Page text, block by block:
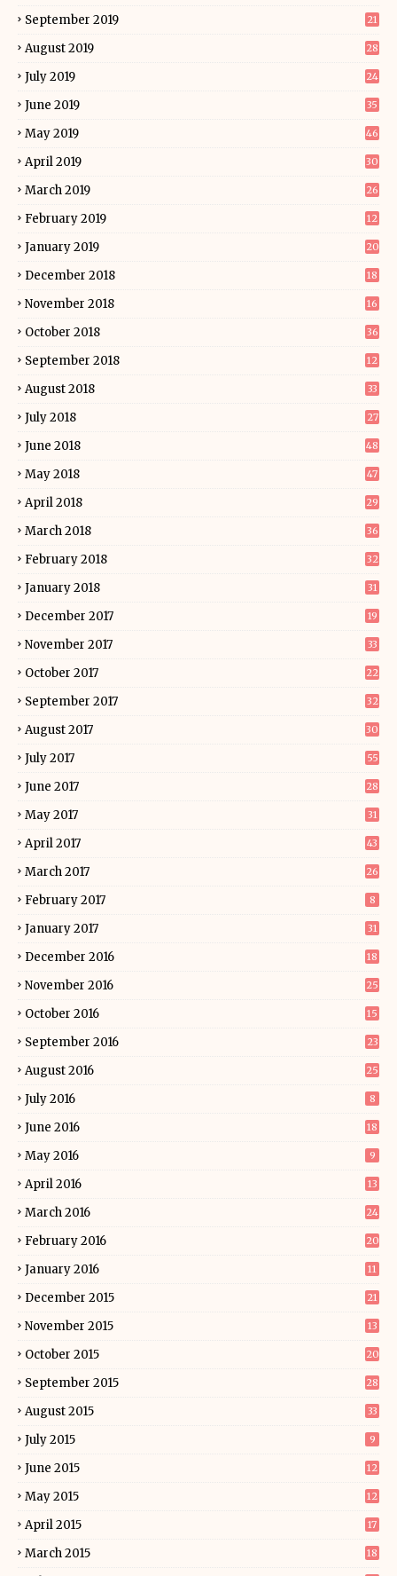
September 2019 21
August 2019 28
July 2019 24
June 2019 35
May 2019 46
April 2019 30
March 2019 26
February 2019 12
January 2019 20
December 2018 18
November 2018 16
October 2018 36
September 2018 12
August 2018 33
July 2018 27
June 2018 48
May 2018 47
April 2018 29
March 2018 36
February 2018 32
January 2018 31
December 2017 19
November 2017 33
October 2017 22
September 2017 32
August 2017 30
July 2017 55
June 2017 28
May 2017 31
April 2017 43
March 2017 26
February 2017 8
January 2017 31
December 2016 18
November 2016 25
October 2016 15
September 2016 23
August 2016 25
July 2016 8
June 2016 18
May 2016 9
April 2016 13
March 2016 24
February 2016 20
January 2016 11
December 2015 21
November 2015 13
October 2015 20
September 2015 28
August 2015 33
July 2015 9
June 2015 12
May 2015 12
April 2015 17
March 2015 18